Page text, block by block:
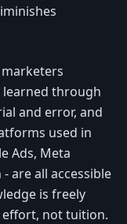
through
and error, and
used in
Ads, Meta
are all accessible
is freely
effort, not tuition.